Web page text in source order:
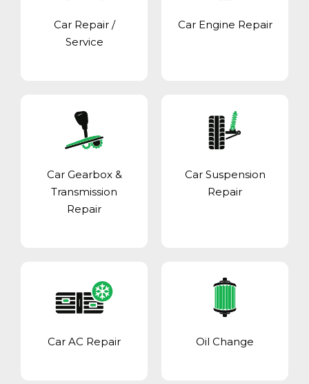
Car Repair /
Service
Car Engine Repair
Car Gearbox &
Transmission
Repair
Car Suspension
Repair
Car AC Repair Oil Change